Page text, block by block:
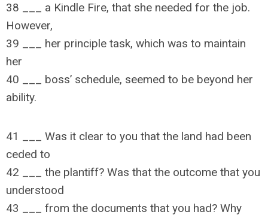
38 ___ a Kindle Fire, that she needed for the job.
However,
39 ___ her principle task, which was to maintain
her
40 ___ boss’ schedule, seemed to be beyond her
ability.
41 ___ Was it clear to you that the land had been
ceded to
42 ___ the plantiff? Was that the outcome that you
understood
43 ___ from the documents that you had? Why